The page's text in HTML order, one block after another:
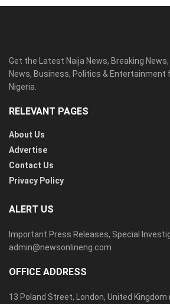
Get the Latest Naija News, Breaking
News, Business, Politics & Entertainment
Nigeria.
RELEVANT PAGES
About Us
Advertise
Contact Us
Privacy Policy
ALERT US
Important Press Releases, Special
admin@newsonlineng.com
OFFICE ADDRESS
13 Poland Street, London, United Kingdom